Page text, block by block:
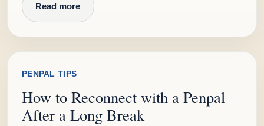
Read more
PENPAL TIPS
How to Reconnect with a Penpal
After a Long Break